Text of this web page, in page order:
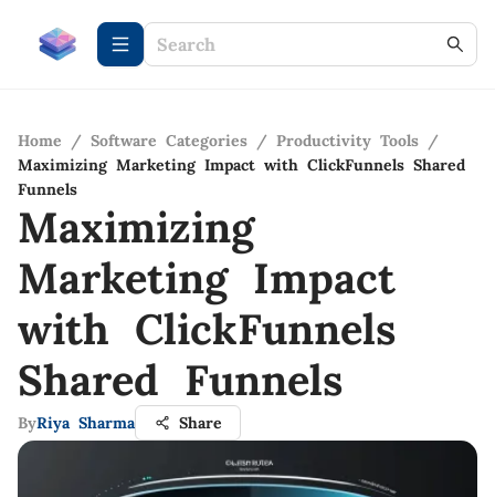
Home / Software Categories / Productivity Tools /
Maximizing Marketing Impact with ClickFunnels Shared
Funnels
Maximizing
Marketing Impact
with ClickFunnels
Shared Funnels
ByRiya Sharma Share